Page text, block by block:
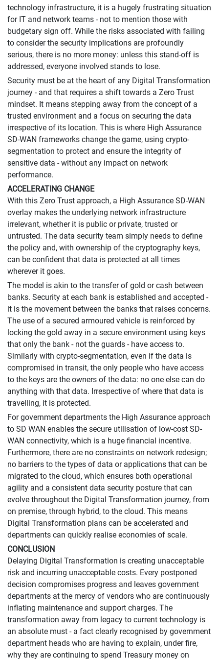
technology infrastructure, it is a hugely frustrating situation
for IT and network teams - not to mention those with
budgetary sign off. While the risks associated with failing
to consider the security implications are profoundly
serious, there is no more money: unless this stand-off is
addressed, everyone involved stands to lose.
Security must be at the heart of any Digital Transformation
journey - and that requires a shift towards a Zero Trust
mindset. It means stepping away from the concept of a
trusted environment and a focus on securing the data
irrespective of its location. This is where High Assurance
SD-WAN frameworks change the game, using crypto-
segmentation to protect and ensure the integrity of
sensitive data - without any impact on network
performance.
ACCELERATING CHANGE
With this Zero Trust approach, a High Assurance SD-WAN
overlay makes the underlying network infrastructure
irrelevant, whether it is public or private, trusted or
untrusted. The data security team simply needs to define
the policy and, with ownership of the cryptography keys,
can be confident that data is protected at all times
wherever it goes.
The model is akin to the transfer of gold or cash between
banks. Security at each bank is established and accepted -
it is the movement between the banks that raises concerns.
The use of a secured armoured vehicle is reinforced by
locking the gold away in a secure environment using keys
that only the bank - not the guards - have access to.
Similarly with crypto-segmentation, even if the data is
compromised in transit, the only people who have access
to the keys are the owners of the data: no one else can do
anything with that data. Irrespective of where that data is
travelling, it is protected.
For government departments the High Assurance approach
to SD WAN enables the secure utilisation of low-cost SD-
WAN connectivity, which is a huge financial incentive.
Furthermore, there are no constraints on network redesign;
no barriers to the types of data or applications that can be
migrated to the cloud, which ensures both operational
agility and a consistent data security posture that can
evolve throughout the Digital Transformation journey, from
on premise, through hybrid, to the cloud. This means
Digital Transformation plans can be accelerated and
departments can quickly realise economies of scale.
CONCLUSION
Delaying Digital Transformation is creating unacceptable
risk and incurring unacceptable costs. Every postponed
decision compromises progress and leaves government
departments at the mercy of vendors who are continuously
inflating maintenance and support charges. The
transformation away from legacy to current technology is
an absolute must - a fact clearly recognised by government
department heads who are having to explain, under fire,
why they are continuing to spend Treasury money on